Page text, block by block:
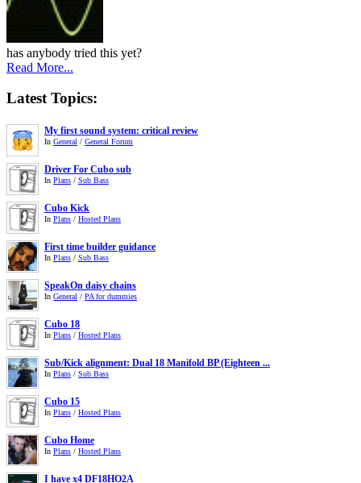
has anybody tried this yet?
Read More...
Latest Topics:
My first sound system: critical review
In General / General Forum
Driver For Cubo sub
In Plans / Sub Bass
Cubo Kick
In Plans / Hosted Plans
First time builder guidance
In Plans / Sub Bass
SpeakOn daisy chains
In General / PA for dummies
Cubo 18
In Plans / Hosted Plans
Sub/Kick alignment: Dual 18 Manifold BP (Eighteen ...
In Plans / Sub Bass
Cubo 15
In Plans / Hosted Plans
Cubo Home
In Plans / Hosted Plans
I have x4 DF18HO2A